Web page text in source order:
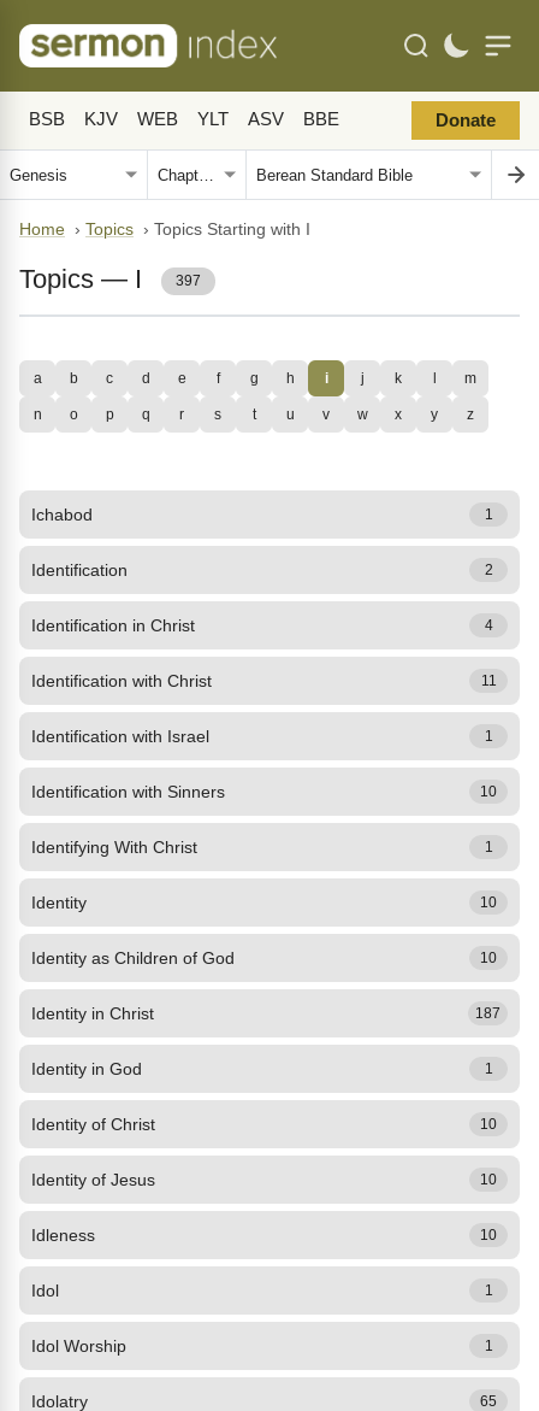
BSB KJV WEB YLT ASV BBE Donate
Home › Topics › Topics Starting with I
Topics — I 397
a b c d e f g h i j k l m
n o p q r s t u v w x y z
Ichabod 1
Identification 2
Identification in Christ 4
Identification with Christ 11
Identification with Israel 1
Identification with Sinners 10
Identifying With Christ 1
Identity 10
Identity as Children of God 10
Identity in Christ 187
Identity in God 1
Identity of Christ 10
Identity of Jesus 10
Idleness 10
Idol 1
Idol Worship 1
Idolatry 65